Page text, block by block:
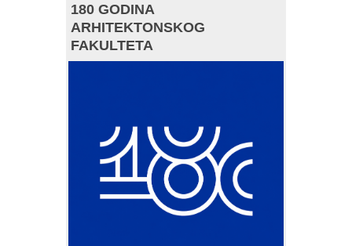
180 GODINA
ARHITEKTONSKOG
FAKULTETA